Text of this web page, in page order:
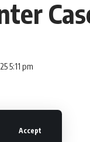
Accept
5:11 pm